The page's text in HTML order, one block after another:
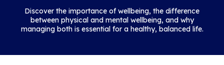
Discover the importance of wellbeing, the difference
between physical and mental wellbeing, and why
managing both is essential for a healthy, balanced life.